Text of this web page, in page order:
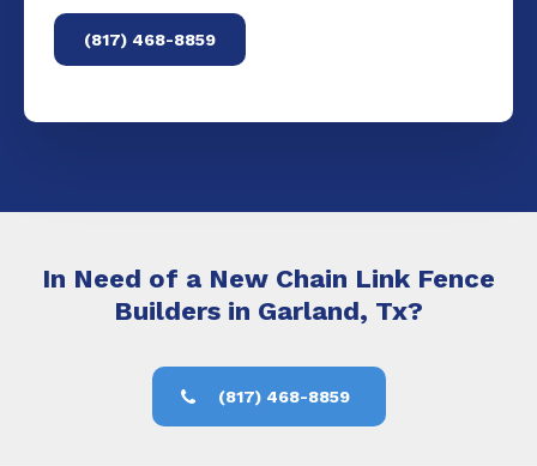
(817) 468-8859
In Need of a New Chain Link Fence
Builders in Garland, Tx?
(817) 468-8859